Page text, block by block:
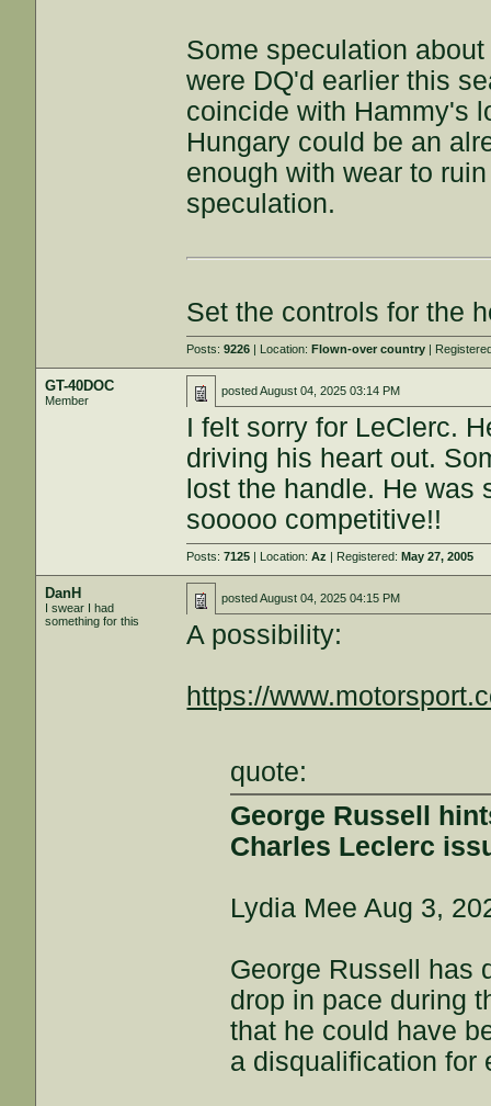
Some speculation
were DQ'd earlier this
coincide with Hammy's
Hungary could be an
enough with wear to
speculation.
Set the controls for the
Posts:9226 | Location:Flown-over country |
GT-40DOC
Member
postedAugust 04, 2025 03:14 PM
I felt sorry for LeClerc.
driving his heart out.
lost the handle. He
sooooo competitive!!
Posts:7125 | Location:Az | Registered:May 27, 2005
DanH
I swear I had
something for this
postedAugust 04, 2025 04:15 PM
A possibility:
https://
quote:
George Russell
Charles Leclerc
Lydia Mee Aug 3,
George Russell has
drop in pace during
that he could have
a disqualification for